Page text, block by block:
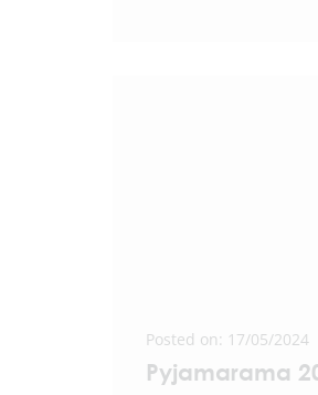
Posted on: 17/05/2024
Pyjamarama